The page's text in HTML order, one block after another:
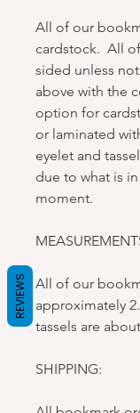
All of our
cardstock. All
sided unless
above with the
option for
or laminated
eyelet and
due to what is
moment.
All of our
approximately
tassels are
SHIPPING:
REVIEWS